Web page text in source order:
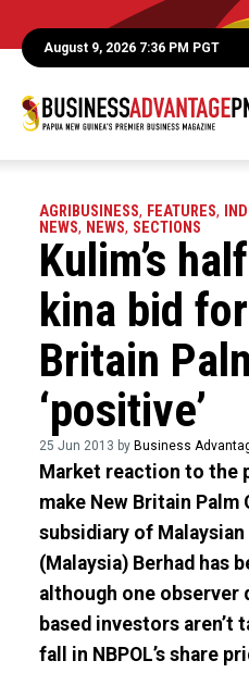
August 9, 2026 7:36 PM PGT
AGRIBUSINESS, FEATURES,
NEWS, NEWS, SECTIONS
Kulim’s
kina bid
Britain
‘positive’
25 Jun 2013 by Business
Market reaction to the
make New Britain Palm
subsidiary of
(Malaysia) Berhad has
although one observer
based investors aren’t
fall in NBPOL’s share